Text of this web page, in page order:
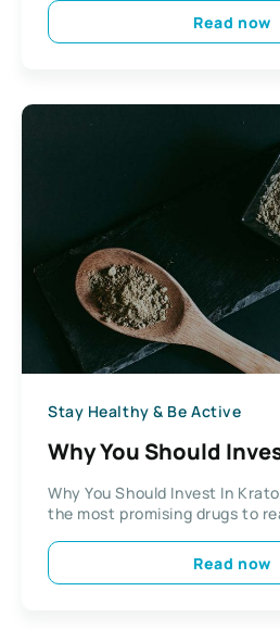
Read now
Stay Healthy & Be Active
Why You Should
Why You Should Invest In
the most promising drugs to
Read now